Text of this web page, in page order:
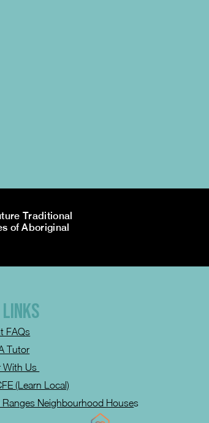
Traditional
of Aboriginal
FAQs
Tutor
With Us
(Learn Local)
Ranges Neighbourhood Houses